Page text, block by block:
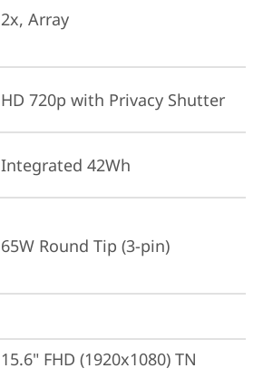
2x, Array
HD 720p with Privacy Shutter
Integrated 42Wh
65W Round Tip (3-pin)
15.6" FHD (1920x1080) TN